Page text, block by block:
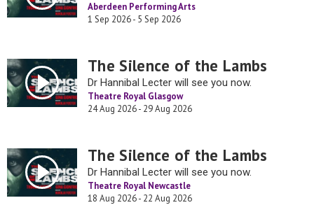
Aberdeen Performing Arts
1 Sep 2026 - 5 Sep 2026
The Silence of the Lambs
Dr Hannibal Lecter will see you now.
Theatre Royal Glasgow
24 Aug 2026 - 29 Aug 2026
The Silence of the Lambs
Dr Hannibal Lecter will see you now.
Theatre Royal Newcastle
18 Aug 2026 - 22 Aug 2026